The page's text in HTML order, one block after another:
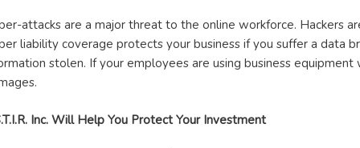
attacks are a major threat to the online workforce. Hackers
liability coverage protects your business if you suffer a data
stolen. If your employees are using business
Inc. Will Help You Protect Your Investment